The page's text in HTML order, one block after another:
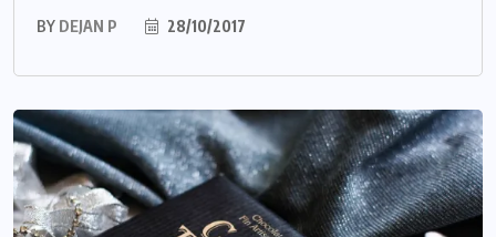
BY DEJAN P 28/10/2017